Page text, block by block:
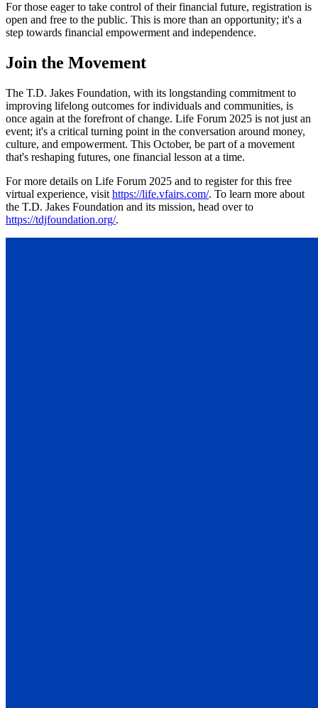
For those eager to take control of their financial future, registration is
open and free to the public. This is more than an opportunity; it's a
step towards financial empowerment and independence.
Join the Movement
The T.D. Jakes Foundation, with its longstanding commitment to
improving lifelong outcomes for individuals and communities, is
once again at the forefront of change. Life Forum 2025 is not just an
event; it's a critical turning point in the conversation around money,
culture, and empowerment. This October, be part of a movement
that's reshaping futures, one financial lesson at a time.
For more details on Life Forum 2025 and to register for this free
virtual experience, visit https://life.vfairs.com/. To learn more about
the T.D. Jakes Foundation and its mission, head over to
https://tdjfoundation.org/.